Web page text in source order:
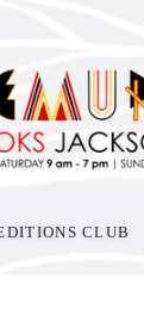
CLUB